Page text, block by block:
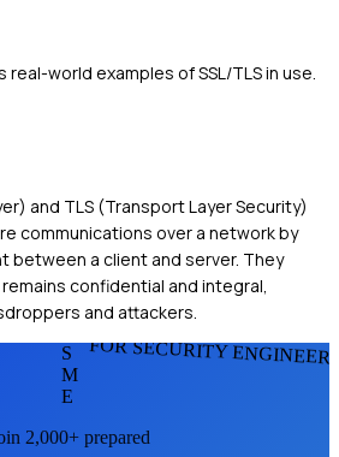
world examples of SSL/TLS in use.
and TLS (Transport Layer Security)
communications over a network by
between a client and server. They
confidential and integral,
and attackers.
FOR SECURITY
S
M
E
2,000+ prepared